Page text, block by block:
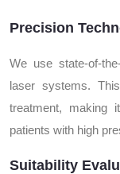
Precision
We use state-of-
laser systems.
treatment, making
patients with high
Suitability